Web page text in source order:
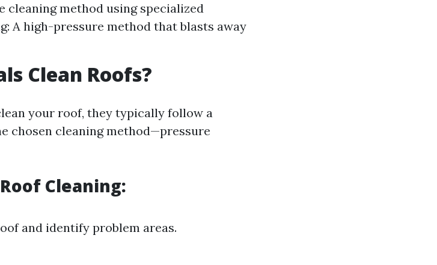
cleaning method using specialized
A high-pressure method that blasts away
Clean Roofs?
your roof, they typically follow a
chosen cleaning method—pressure
Cleaning:
and identify problem areas.